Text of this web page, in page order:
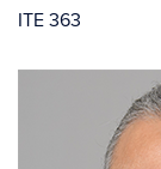
ITE 363